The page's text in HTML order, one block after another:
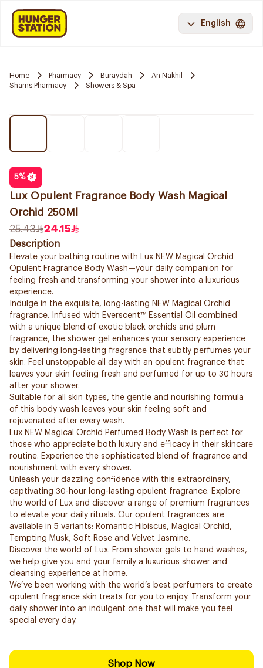
English
Home Pharmacy Buraydah
An Nakhil
Shams Pharmacy
Showers & Spa
5%
Lux Opulent Fragrance Body Wash Magical
Orchid 250Ml
25.43
24.15
Description
Elevate your bathing routine with Lux NEW Magical Orchid
Opulent Fragrance Body Wash—your daily companion for
feeling fresh and transforming your shower into a luxurious
experience.
Indulge in the exquisite, long-lasting NEW Magical Orchid
fragrance. Infused with Everscent™ Essential Oil combined
with a unique blend of exotic black orchids and plum
fragrance, the shower gel enhances your sensory experience
by delivering long-lasting fragrance that subtly perfumes your
skin. Feel unstoppable all day with an opulent fragrance that
leaves your skin feeling fresh and perfumed for up to 30 hours
after your shower.
Suitable for all skin types, the gentle and nourishing formula
of this body wash leaves your skin feeling soft and
rejuvenated after every wash.
Lux NEW Magical Orchid Perfumed Body Wash is perfect for
those who appreciate both luxury and efficacy in their skincare
routine. Experience the sophisticated blend of fragrance and
nourishment with every shower.
Unleash your dazzling confidence with this extraordinary,
captivating 30-hour long-lasting opulent fragrance. Explore
the world of Lux and discover a range of premium fragrances
to elevate your daily rituals. Our opulent fragrances are
available in 5 variants: Romantic Hibiscus, Magical Orchid,
Tempting Musk, Soft Rose and Velvet Jasmine.
Discover the world of Lux. From shower gels to hand washes,
we help give you and your family a luxurious shower and
cleansing experience at home.
We’ve been working with the world’s best perfumers to create
opulent fragrance skin treats for you to enjoy. Transform your
daily shower into an indulgent one that will make you feel
special every day.
Shop Now